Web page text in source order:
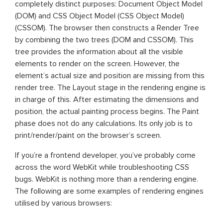
completely distinct purposes: Document Object Model
(DOM) and CSS Object Model (CSS Object Model)
(CSSOM). The browser then constructs a Render Tree
by combining the two trees (DOM and CSSOM). This
tree provides the information about all the visible
elements to render on the screen. However, the
element’s actual size and position are missing from this
render tree. The Layout stage in the rendering engine is
in charge of this. After estimating the dimensions and
position, the actual painting process begins. The Paint
phase does not do any calculations. Its only job is to
print/render/paint on the browser’s screen.
If you’re a frontend developer, you’ve probably come
across the word WebKit while troubleshooting CSS
bugs. WebKit is nothing more than a rendering engine.
The following are some examples of rendering engines
utilised by various browsers: